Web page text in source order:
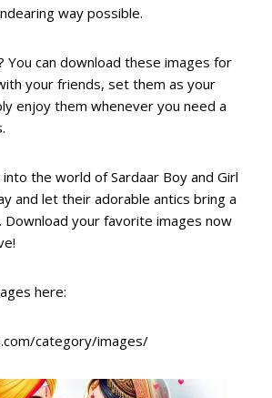
way possible.
You can download these images for
your friends, set them as your
enjoy them whenever you need a
the world of Sardaar Boy and Girl
and let their adorable antics bring a
Download your favorite images now
here:
category/images/